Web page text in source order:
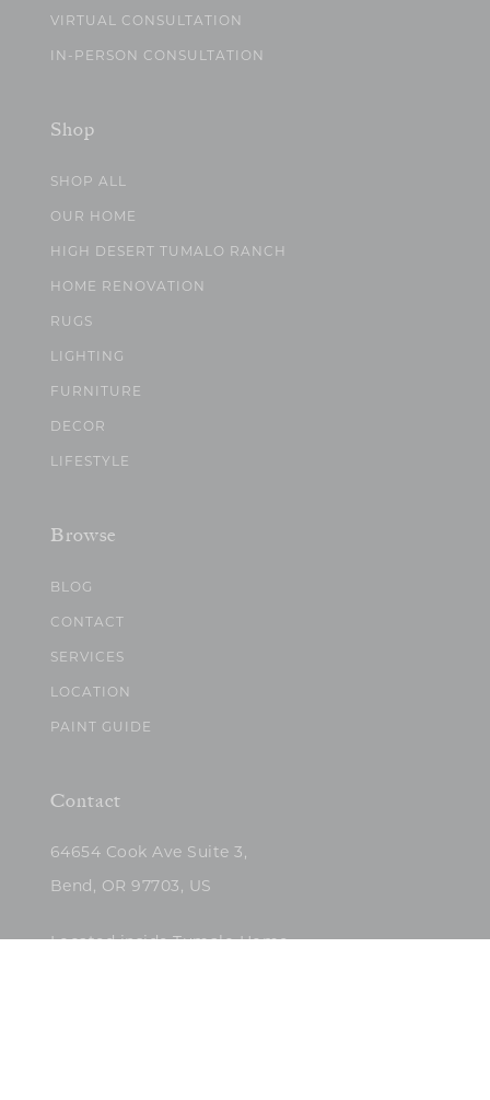
VIRTUAL CONSULTATION
IN-PERSON CONSULTATION
Shop
SHOP ALL
OUR HOME
HIGH DESERT TUMALO RANCH
HOME RENOVATION
RUGS
LIGHTING
FURNITURE
DECOR
LIFESTYLE
Browse
BLOG
CONTACT
SERVICES
LOCATION
PAINT GUIDE
Contact
64654 Cook Ave Suite 3,
Bend, OR 97703, US
Located inside Tumalo Home